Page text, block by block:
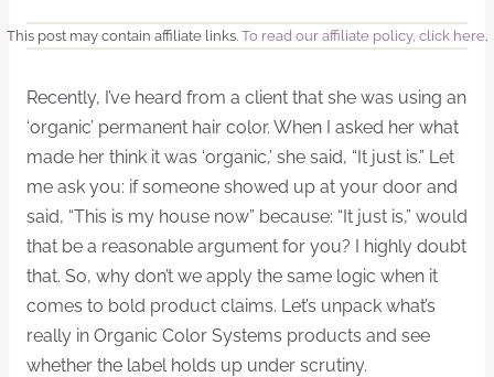
This post may contain affiliate links. To read our affiliate policy, click here.
Recently, I’ve heard from a client that she was using an
‘organic’ permanent hair color. When I asked her what
made her think it was ‘organic,’ she said, “It just is.” Let
me ask you: if someone showed up at your door and
said, “This is my house now” because: “It just is,” would
that be a reasonable argument for you? I highly doubt
that. So, why don’t we apply the same logic when it
comes to bold product claims. Let’s unpack what’s
really in Organic Color Systems products and see
whether the label holds up under scrutiny.